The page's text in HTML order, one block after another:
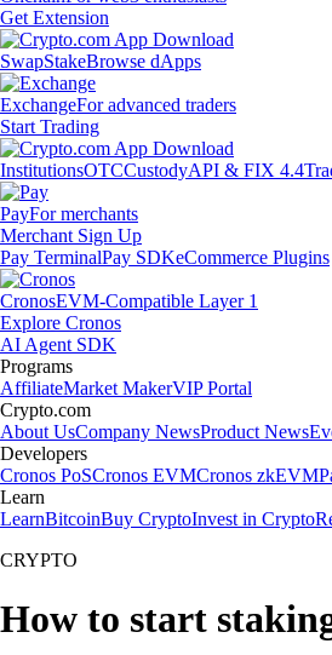
Get Extension
SwapStakeBrowse dApps
ExchangeFor advanced traders
Start Trading
InstitutionsOTCCustodyAPI & FIX 4.4
PayFor merchants
Merchant Sign Up
Pay TerminalPay SDKeCommerce Plugins
CronosEVM-Compatible Layer 1
Explore Cronos
AI Agent SDK
Programs
AffiliateMarket MakerVIP Portal
Crypto.com
About UsCompany NewsProduct News
Developers
Cronos PoSCronos EVMCronos zkEVM
Learn
LearnBitcoinBuy CryptoInvest in Crypto
CRYPTO
How to start